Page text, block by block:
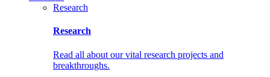
Research
Research
Read all about our vital research projects and
breakthroughs.